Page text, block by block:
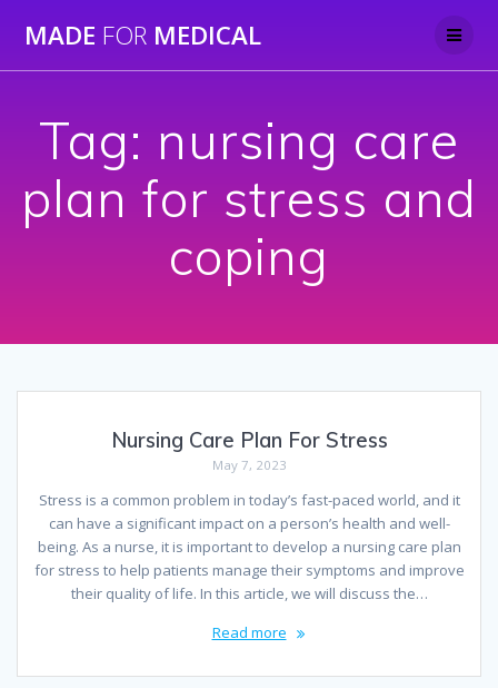
to
MADE FOR MEDICAL
Tag: nursing care
plan for stress and
coping
Nursing Care Plan For Stress
May 7, 2023
Stress is a common problem in today’s fast-paced world, and it
can have a significant impact on a person’s health and well-
being. As a nurse, it is important to develop a nursing care plan
for stress to help patients manage their symptoms and improve
their quality of life. In this article, we will discuss the…
Read more